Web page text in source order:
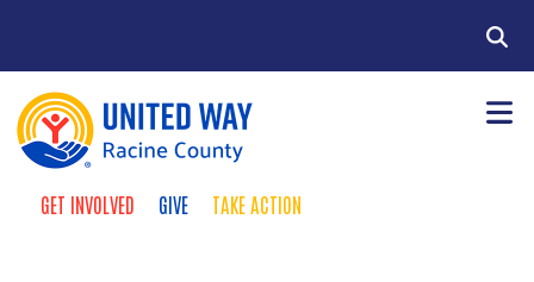
Take Action Menu
GET INVOLVED GIVE TAKE ACTION